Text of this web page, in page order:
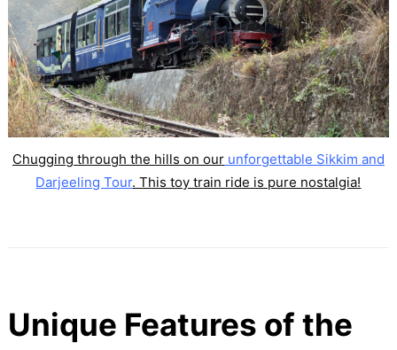
Chugging through the hills on ourunforgettable Sikkim and
Darjeeling Tour. This toy train ride is pure nostalgia!
Unique Features of the